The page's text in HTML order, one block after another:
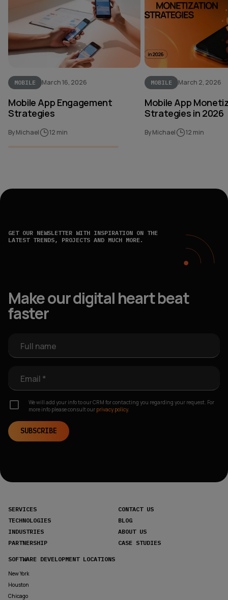
MOBILE March 16, 2026
Mobile App Engagement
Strategies
By Michael 12 min
MOBILE March 2, 2026
Mobile App
Strategies in 2026
By Michael 12 min
GET OUR NEWSLETTER WITH INSPIRATION ON THE
LATEST TRENDS, PROJECTS AND MUCH MORE.
Make our digital heart beat
faster
Full name
Email *
We will add your info to our CRM for contacting you regarding your request. For
more info please consult our privacy policy.
SUBSCRIBE
SERVICES
TECHNOLOGIES
INDUSTRIES
PARTNERSHIP
CONTACT US
BLOG
ABOUT US
CASE STUDIES
SOFTWARE DEVELOPMENT LOCATIONS
New York
Houston
Chicago